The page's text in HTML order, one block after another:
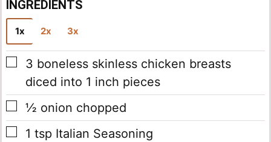
INGREDIENTS
1x 2x 3x
▢
3 boneless skinless chicken breasts
diced into 1 inch pieces
▢
½ onion chopped
▢
1 tsp Italian Seasoning